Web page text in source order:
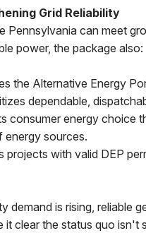
Grid Reliability
Pennsylvania can meet
power, the package also:
the Alternative Energy
dependable,
consumer energy choice
energy sources.
projects with valid DEP
demand is rising, reliable
it clear the status quo isn't